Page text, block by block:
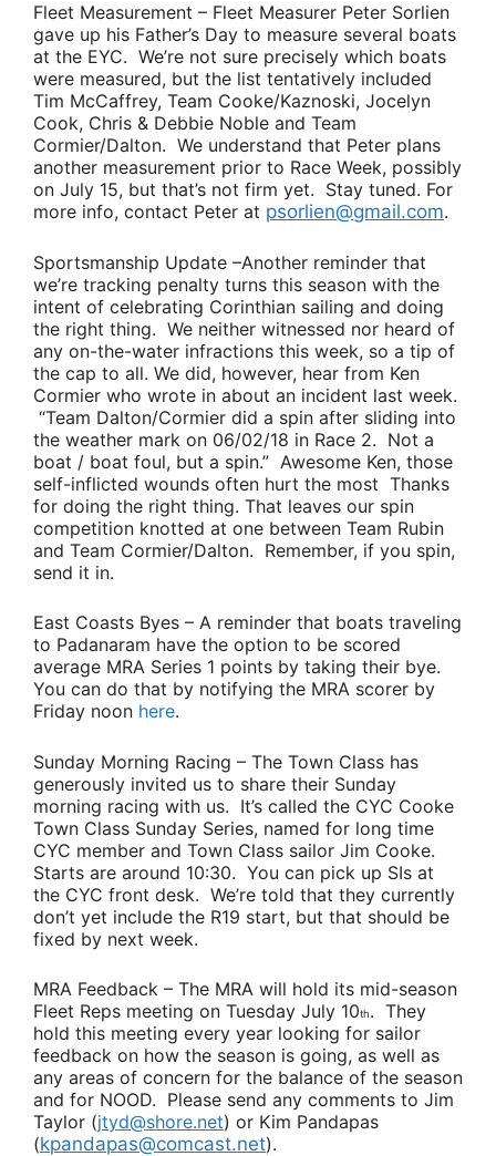
Fleet Measurement – Fleet Measurer Peter Sorlien
gave up his Father’s Day to measure several boats
at the EYC. We’re not sure precisely which boats
were measured, but the list tentatively included
Tim McCaffrey, Team Cooke/Kaznoski, Jocelyn
Cook, Chris & Debbie Noble and Team
Cormier/Dalton. We understand that Peter plans
another measurement prior to Race Week, possibly
on July 15, but that’s not firm yet. Stay tuned. For
more info, contact Peter at psorlien@gmail.com.
Sportsmanship Update –Another reminder that
we’re tracking penalty turns this season with the
intent of celebrating Corinthian sailing and doing
the right thing. We neither witnessed nor heard of
any on-the-water infractions this week, so a tip of
the cap to all. We did, however, hear from Ken
Cormier who wrote in about an incident last week.
“Team Dalton/Cormier did a spin after sliding into
the weather mark on 06/02/18 in Race 2. Not a
boat / boat foul, but a spin.” Awesome Ken, those
self-inflicted wounds often hurt the most Thanks
for doing the right thing. That leaves our spin
competition knotted at one between Team Rubin
and Team Cormier/Dalton. Remember, if you spin,
send it in.
East Coasts Byes – A reminder that boats traveling
to Padanaram have the option to be scored
average MRA Series 1 points by taking their bye.
You can do that by notifying the MRA scorer by
Friday noon here.
Sunday Morning Racing – The Town Class has
generously invited us to share their Sunday
morning racing with us. It’s called the CYC Cooke
Town Class Sunday Series, named for long time
CYC member and Town Class sailor Jim Cooke.
Starts are around 10:30. You can pick up SIs at
the CYC front desk. We’re told that they currently
don’t yet include the R19 start, but that should be
fixed by next week.
MRA Feedback – The MRA will hold its mid-season
Fleet Reps meeting on Tuesday July 10th. They
hold this meeting every year looking for sailor
feedback on how the season is going, as well as
any areas of concern for the balance of the season
and for NOOD. Please send any comments to Jim
Taylor (jtyd@shore.net) or Kim Pandapas
(kpandapas@comcast.net).